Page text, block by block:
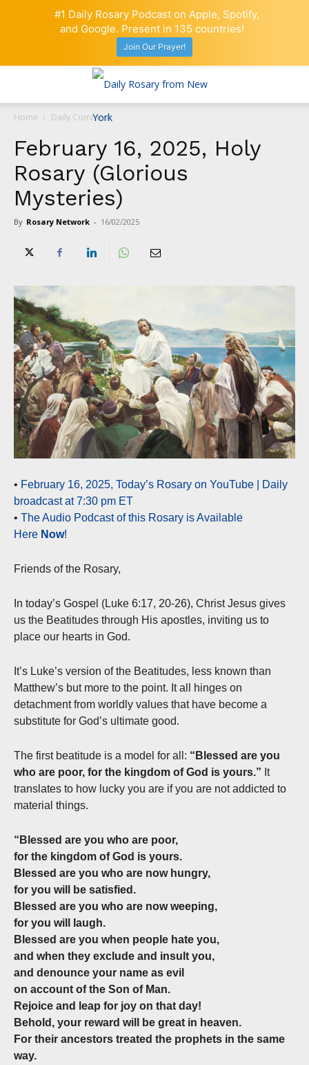
Home Daily Comment
February 16, 2025, Holy
Rosary (Glorious
Mysteries)
By Rosary Network - 16/02/2025
• February 16, 2025, Today’s Rosary on YouTube | Daily
broadcast at 7:30 pm ET
• The Audio Podcast of this Rosary is Available
Here Now!
Friends of the Rosary,
In today’s Gospel (Luke 6:17, 20-26), Christ Jesus gives
us the Beatitudes through His apostles, inviting us to
place our hearts in God.
It’s Luke’s version of the Beatitudes, less known than
Matthew’s but more to the point. It all hinges on
detachment from worldly values that have become a
substitute for God’s ultimate good.
The first beatitude is a model for all: “Blessed are you
who are poor, for the kingdom of God is yours.” It
translates to how lucky you are if you are not addicted to
material things.
“Blessed are you who are poor,
for the kingdom of God is yours.
Blessed are you who are now hungry,
for you will be satisfied.
Blessed are you who are now weeping,
for you will laugh.
Blessed are you when people hate you,
and when they exclude and insult you,
and denounce your name as evil
on account of the Son of Man.
Rejoice and leap for joy on that day!
Behold, your reward will be great in heaven.
For their ancestors treated the prophets in the same
way.
#1 Daily Rosary Podcast on Apple, Spotify,
and Google. Present in 135 countries!
Join Our Prayer!